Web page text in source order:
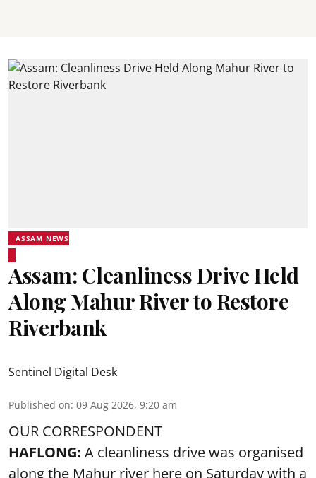
ASSAM NEWS
Assam: Cleanliness Drive Held
Along Mahur River to Restore
Riverbank
Sentinel Digital Desk
Published on: 09 Aug 2026, 9:20 am
OUR CORRESPONDENT
HAFLONG: A cleanliness drive was organised
along the Mahur river here on Saturday with a